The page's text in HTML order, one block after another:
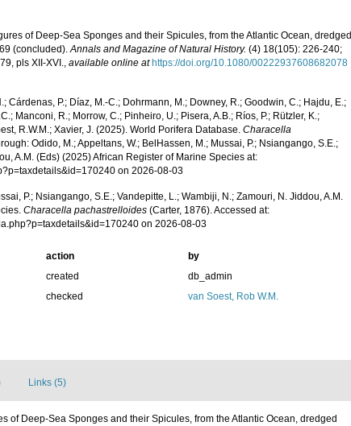
of Deep-Sea Sponges and their Spicules, from the Atlantic Ocean, dredged
(concluded).Annals and Magazine of Natural History. (4) 18(105): 226-240;
pls XII-XVI.,available online at https://doi.org/10.1080/00222937608682078
Cárdenas, P.; Díaz, M.-C.; Dohrmann, M.; Downey, R.; Goodwin, C.; Hajdu, E.;
Manconi, R.; Morrow, C.; Pinheiro, U.; Pisera, A.B.; Ríos, P.; Rützler, K.;
R.W.M.; Xavier, J. (2025). World Porifera Database.Characella
Odido, M.; Appeltans, W.; BelHassen, M.; Mussai, P.; Nsiangango, S.E.;
A.M. (Eds) (2025) African Register of Marine Species at:
on 2026-08-03
P.; Nsiangango, S.E.; Vandepitte, L.; Wambiji, N.; Zamouri, N. Jiddou, A.M.
Characella pachastrelloides (Carter, 1876). Accessed at:
on 2026-08-03
action
by
created
db_admin
checked van Soest, Rob W.M.
Links (5)
of Deep-Sea Sponges and their Spicules, from the Atlantic Ocean, dredged